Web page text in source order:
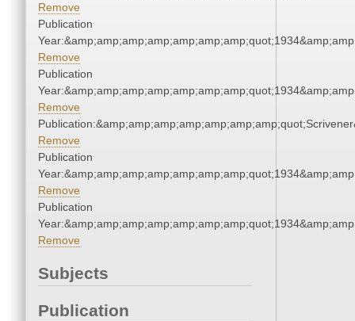
Remove
Publication
Remove
Publication
Remove
Remove
Publication
Remove
Publication
Remove
Subjects
Publication